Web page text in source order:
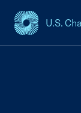
U.S.
USCC